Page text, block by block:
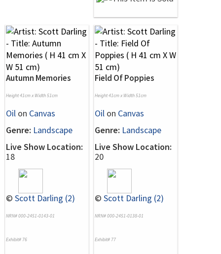
Autumn Memories
Height 41cm x Width 51cm
Oil on Canvas
Genre: Landscape
Live Show Location:
18
© Scott Darling (2)
NRN# 000-2451-0143-01
Exhibit# 76
Field Of Poppies
Height 41cm x Width 51cm
Oil on Canvas
Genre: Landscape
Live Show Location:
20
© Scott Darling (2)
NRN# 000-2451-0138-01
Exhibit# 77